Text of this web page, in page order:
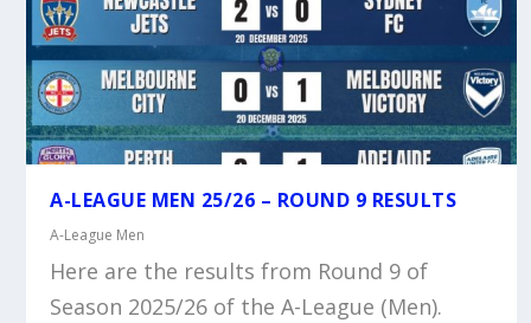
A-LEAGUE MEN 25/26 – ROUND 9 RESULTS
A-League Men
Here are the results from Round 9 of
Season 2025/26 of the A-League (Men).